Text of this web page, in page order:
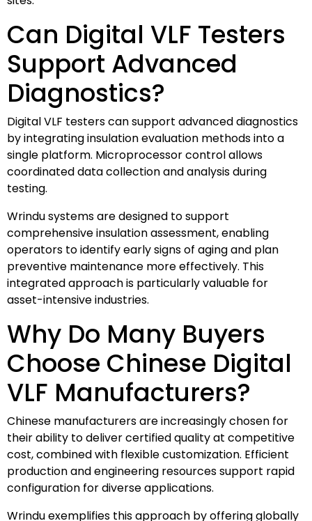
Can Digital VLF Testers
Support Advanced
Diagnostics?
Digital VLF testers can support advanced diagnostics
by integrating insulation evaluation methods into a
single platform. Microprocessor control allows
coordinated data collection and analysis during
testing.
Wrindu systems are designed to support
comprehensive insulation assessment, enabling
operators to identify early signs of aging and plan
preventive maintenance more effectively. This
integrated approach is particularly valuable for
asset-intensive industries.
Why Do Many Buyers
Choose Chinese Digital
VLF Manufacturers?
Chinese manufacturers are increasingly chosen for
their ability to deliver certified quality at competitive
cost, combined with flexible customization. Efficient
production and engineering resources support rapid
configuration for diverse applications.
Wrindu exemplifies this approach by offering globally